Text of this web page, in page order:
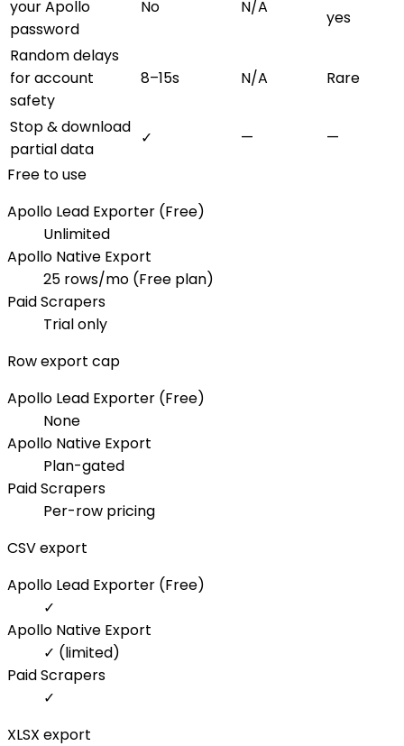
your Apollo
password
No N/A
yes
Random delays
for account
safety
8–15s N/A Rare
Stop & download
partial data
✓ —
—
Free to use
Apollo Lead Exporter (Free)
Unlimited
Apollo Native Export
25 rows/mo (Free plan)
Paid Scrapers
Trial only
Row export cap
Apollo Lead Exporter (Free)
None
Apollo Native Export
Plan-gated
Paid Scrapers
Per-row pricing
CSV export
Apollo Lead Exporter (Free)
✓
Apollo Native Export
✓ (limited)
Paid Scrapers
✓
XLSX export